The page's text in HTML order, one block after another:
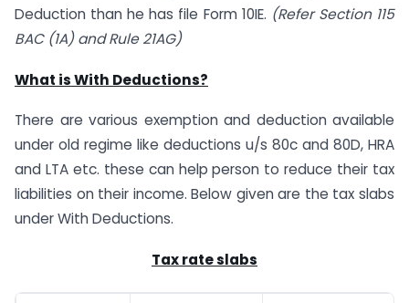
Deduction than he has file Form 10IE. (Refer Section 115
BAC (1A) and Rule 21AG)
What is With Deductions?
There are various exemption and deduction available
under old regime like deductions u/s 80c and 80D, HRA
and LTA etc. these can help person to reduce their tax
liabilities on their income. Below given are the tax slabs
under With Deductions.
Tax rate slabs